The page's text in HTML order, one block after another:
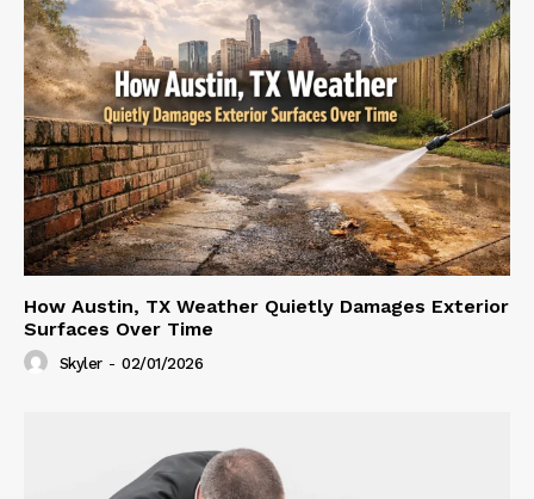
How Austin, TX Weather Quietly Damages Exterior
Surfaces Over Time
Skyler - 02/01/2026